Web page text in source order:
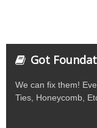
Got
We can fix them!
Ties, Honeycomb,